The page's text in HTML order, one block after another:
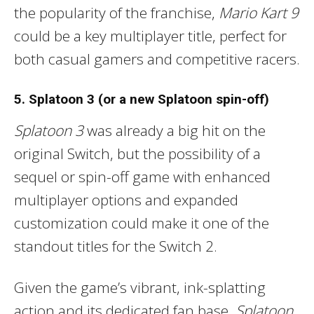
the popularity of the franchise, Mario Kart 9
could be a key multiplayer title, perfect for
both casual gamers and competitive racers.
5. Splatoon 3 (or a new Splatoon spin-off)
Splatoon 3was already a big hit on the
original Switch, but the possibility of a
sequel or spin-off game with enhanced
multiplayer options and expanded
customization could make it one of the
standout titles for the Switch 2.
Given the game’s vibrant, ink-splatting